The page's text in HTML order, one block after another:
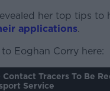
her top tips to
applications.
Eoghan Corry here:
Contact Tracers To Be
Service